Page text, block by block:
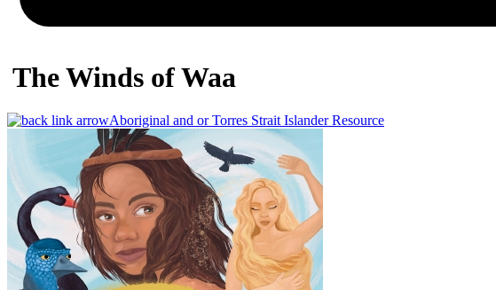
The Winds of Waa
Aboriginal and or Torres Strait Islander Resource